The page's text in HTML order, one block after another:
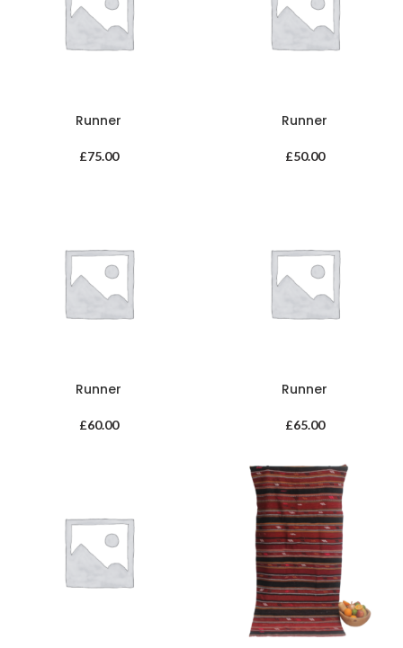
Runner
£75.00
Runner
£50.00
Runner
£60.00
Runner
£65.00